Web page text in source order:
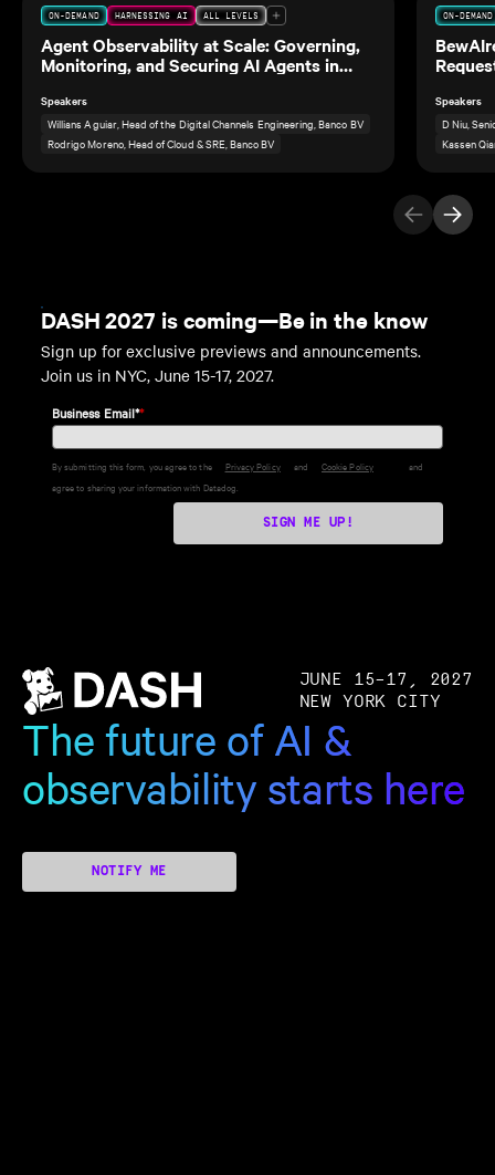
ON-DEMAND HARNESSING AI ALL LEVELS
Agent Observability at Scale: Governing,
Monitoring, and Securing AI Agents in
Speakers
Willians Aguiar, Head of the Digital Channels Engineering, Banco BV
Rodrigo Moreno, Head of Cloud & SRE, Banco BV
ON-DEMAND
Speakers
D Niu,
Kassen
PreviousNext
DASH 2027 is coming—Be in the know
Sign up for exclusive previews and announcements.
Join us in NYC, June 15-17, 2027.
*
Business Email*
By submitting this form, you agree to the Privacy Policy and Cookie Policy
and
agree to sharing your information with Datadog.
SIGN ME UP!
JUNE 15–17, 2027
NEW YORK CITY
The future of AI &
observability starts here
NOTIFY ME